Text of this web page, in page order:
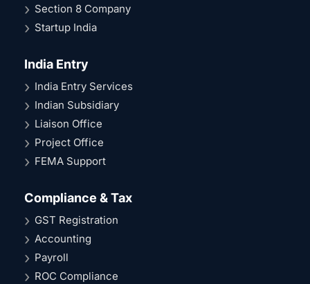
Section 8 Company
Startup India
India Entry
India Entry Services
Indian Subsidiary
Liaison Office
Project Office
FEMA Support
Compliance & Tax
GST Registration
Accounting
Payroll
ROC Compliance